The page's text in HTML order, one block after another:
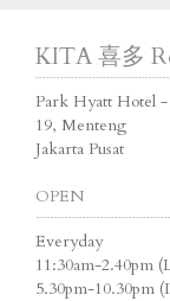
KITA 喜多
Park Hyatt Hotel
19, Menteng
Jakarta Pusat
OPEN
Everyday
11:30am-2.40pm
5.30pm-10.30pm